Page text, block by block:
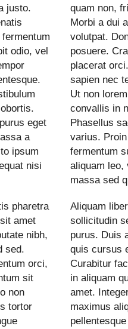
justo.
odio, vel
eget
a
ipsum
nisi
pharetra
amet
nibh,
sed.
orci,
sit
non
tortor
quam non,
Morbi a dui
volutpat.
posuere.
placerat
sapien nec
Ut non
convallis in
Phasellus
varius.
fermentum
aliquam leo,
massa sed
Aliquam
sollicitudin
purus. Duis
quis cursus
Curabitur
in aliquam
amet.
maximus